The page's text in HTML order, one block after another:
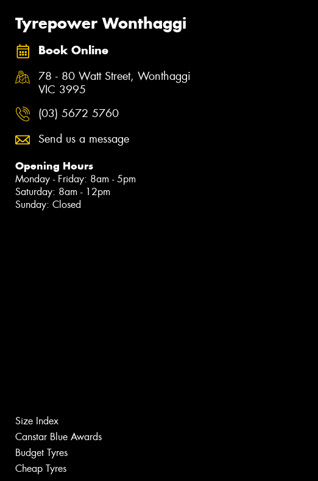
Tyrepower Wonthaggi
Book Online
78 - 80 Watt Street, Wonthaggi
VIC 3995
(03) 5672 5760
Send us a message
Opening Hours
Monday - Friday: 8am - 5pm
Saturday: 8am - 12pm
Sunday: Closed
Size Index
Canstar Blue Awards
Budget Tyres
Cheap Tyres